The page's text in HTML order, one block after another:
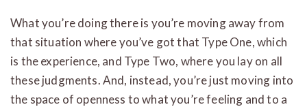
What you’re doing there is you’re moving away from
that situation where you’ve got that Type One, which
is the experience, and Type Two, where you lay on all
these judgments. And, instead, you’re just moving into
the space of openness to what you’re feeling and to a